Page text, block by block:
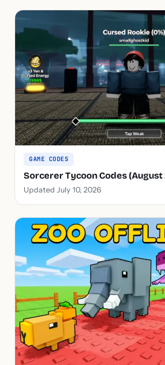
GAME CODES
Sorcerer Tycoon Codes (August
Updated July 10, 2026